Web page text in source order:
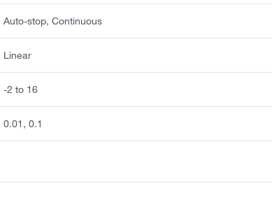
Auto-stop, Continuous
Linear
-2 to 16
0.01, 0.1